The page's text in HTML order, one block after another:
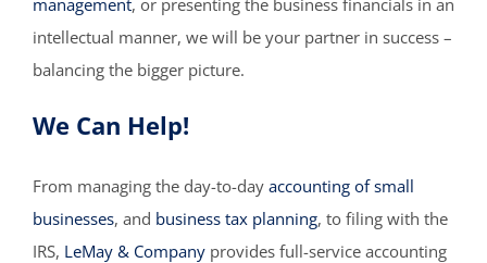
intellectual manner, we will be your partner in success –
balancing the bigger picture.
We Can Help!
From managing the day-to-day accounting of small
businesses, and business tax planning, to filing with the
IRS, LeMay & Company provides full-service accounting